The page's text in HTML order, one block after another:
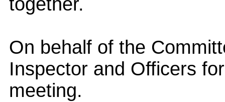
On behalf of the
Inspector and Officers
meeting.